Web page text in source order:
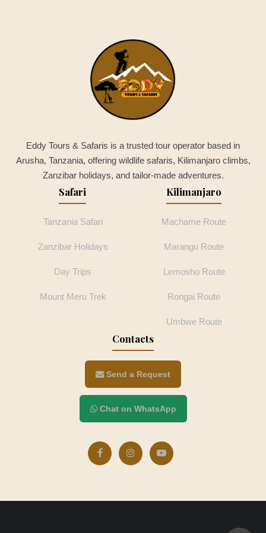
Eddy Tours & Safaris is a trusted tour operator based in
Arusha, Tanzania, offering wildlife safaris, Kilimanjaro climbs,
Zanzibar holidays, and tailor-made adventures.
Safari
Tanzania Safari
Zanzibar Holidays
Day Trips
Mount Meru Trek
Kilimanjaro
Machame Route
Marangu Route
Lemosho Route
Rongai Route
Umbwe Route
Contacts
Send a Request
Chat on WhatsApp